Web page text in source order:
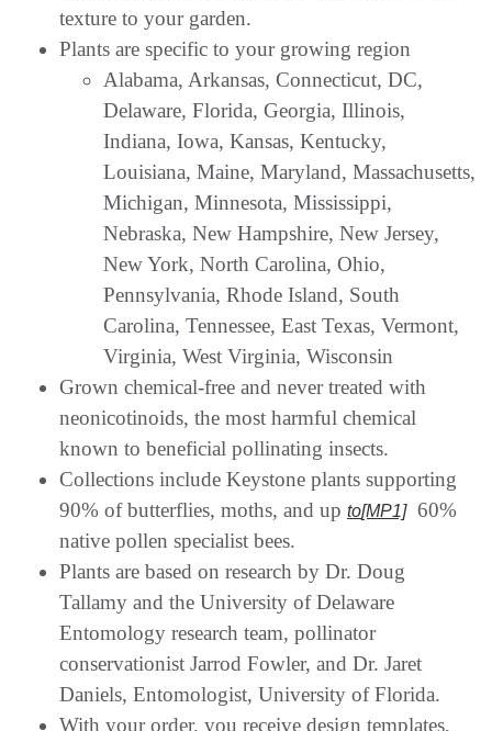
texture to your garden.
Plants are specific to your growing region
Alabama, Arkansas, Connecticut, DC,
Delaware, Florida, Georgia, Illinois,
Indiana, Iowa, Kansas, Kentucky,
Louisiana, Maine, Maryland, Massachusetts,
Michigan, Minnesota, Mississippi,
Nebraska, New Hampshire, New Jersey,
New York, North Carolina, Ohio,
Pennsylvania, Rhode Island, South
Carolina, Tennessee, East Texas, Vermont,
Virginia, West Virginia, Wisconsin
Grown chemical-free and never treated with
neonicotinoids, the most harmful chemical
known to beneficial pollinating insects.
Collections include Keystone plants supporting
90% of butterflies, moths, and up to[MP1]60%
native pollen specialist bees.
Plants are based on research by Dr. Doug
Tallamy and the University of Delaware
Entomology research team, pollinator
conservationist Jarrod Fowler, and Dr. Jaret
Daniels, Entomologist, University of Florida.
With your order, you receive design templates,